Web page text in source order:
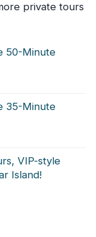
private tours
50-Minute
35-Minute
VIP-style
Island!